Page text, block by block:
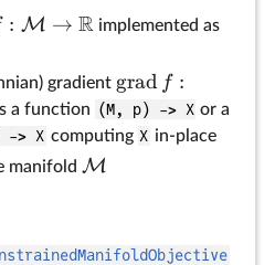
: M → R implemented as
gradient grad f :
a function (M, p) -> X or a
-> X computing X in-place
manifold M